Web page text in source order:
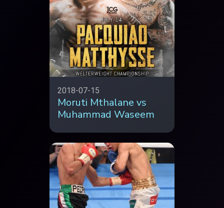
2018-07-15
Moruti Mthalane vs
Muhammad Waseem